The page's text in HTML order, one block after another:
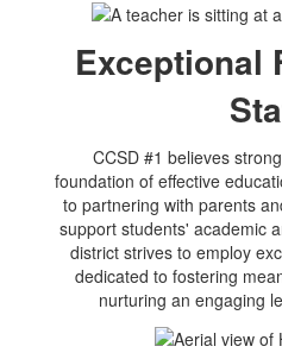
Exceptional
CCSD #1 believes
foundation of effective
to partnering with parents
support students' academic
district strives to employ
dedicated to fostering
nurturing an engaging